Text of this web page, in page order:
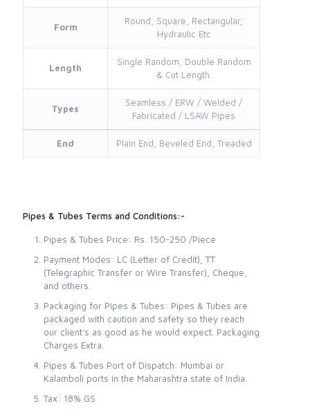
Form
Round, Square, Rectangular,
Hydraulic Etc
Length
Single Random, Double Random
& Cut Length.
Types
Seamless / ERW / Welded /
Fabricated / LSAW Pipes
End Plain End, Beveled End, Treaded
Pipes & Tubes Terms and Conditions:-
Pipes & Tubes Price: Rs. 150-250 /Piece
Payment Modes: LC (Letter of Credit), TT
(Telegraphic Transfer or Wire Transfer), Cheque,
and others.
Packaging for Pipes & Tubes: Pipes & Tubes are
packaged with caution and safety so they reach
our client’s as good as he would expect. Packaging
Charges Extra.
Pipes & Tubes Port of Dispatch: Mumbai or
Kalamboli ports in the Maharashtra state of India.
Tax: 18% GS